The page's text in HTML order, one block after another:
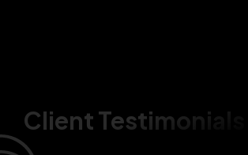
Client Testimonials